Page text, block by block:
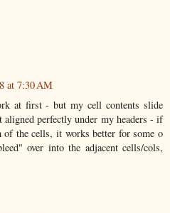
at 7:30 AM
at first - but my cell contents slide
aligned perfectly under my headers - if
of the cells, it works better for some o
over into the adjacent cells/cols,